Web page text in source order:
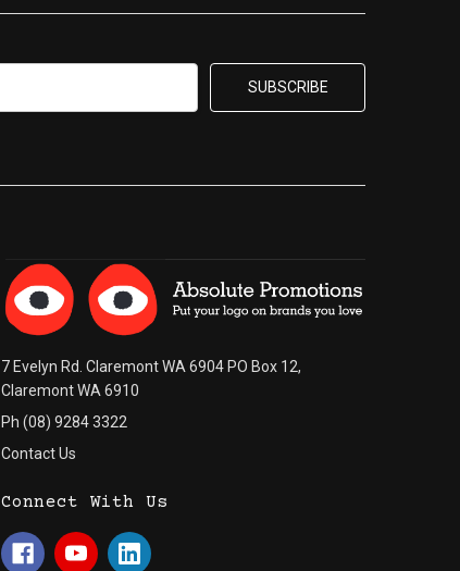
7 Evelyn Rd. Claremont WA 6904 PO Box 12,
Claremont WA 6910
Ph (08) 9284 3322
Contact Us
Connect With Us